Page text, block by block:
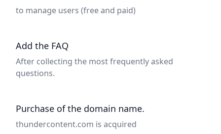
to manage users (free and paid)
Add the FAQ
After collecting the most frequently asked
questions.
Purchase of the domain name.
thundercontent.com is acquired